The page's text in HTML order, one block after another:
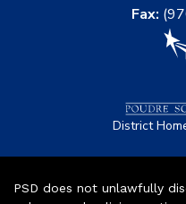
Fax:
District
PSD does not unlawfully